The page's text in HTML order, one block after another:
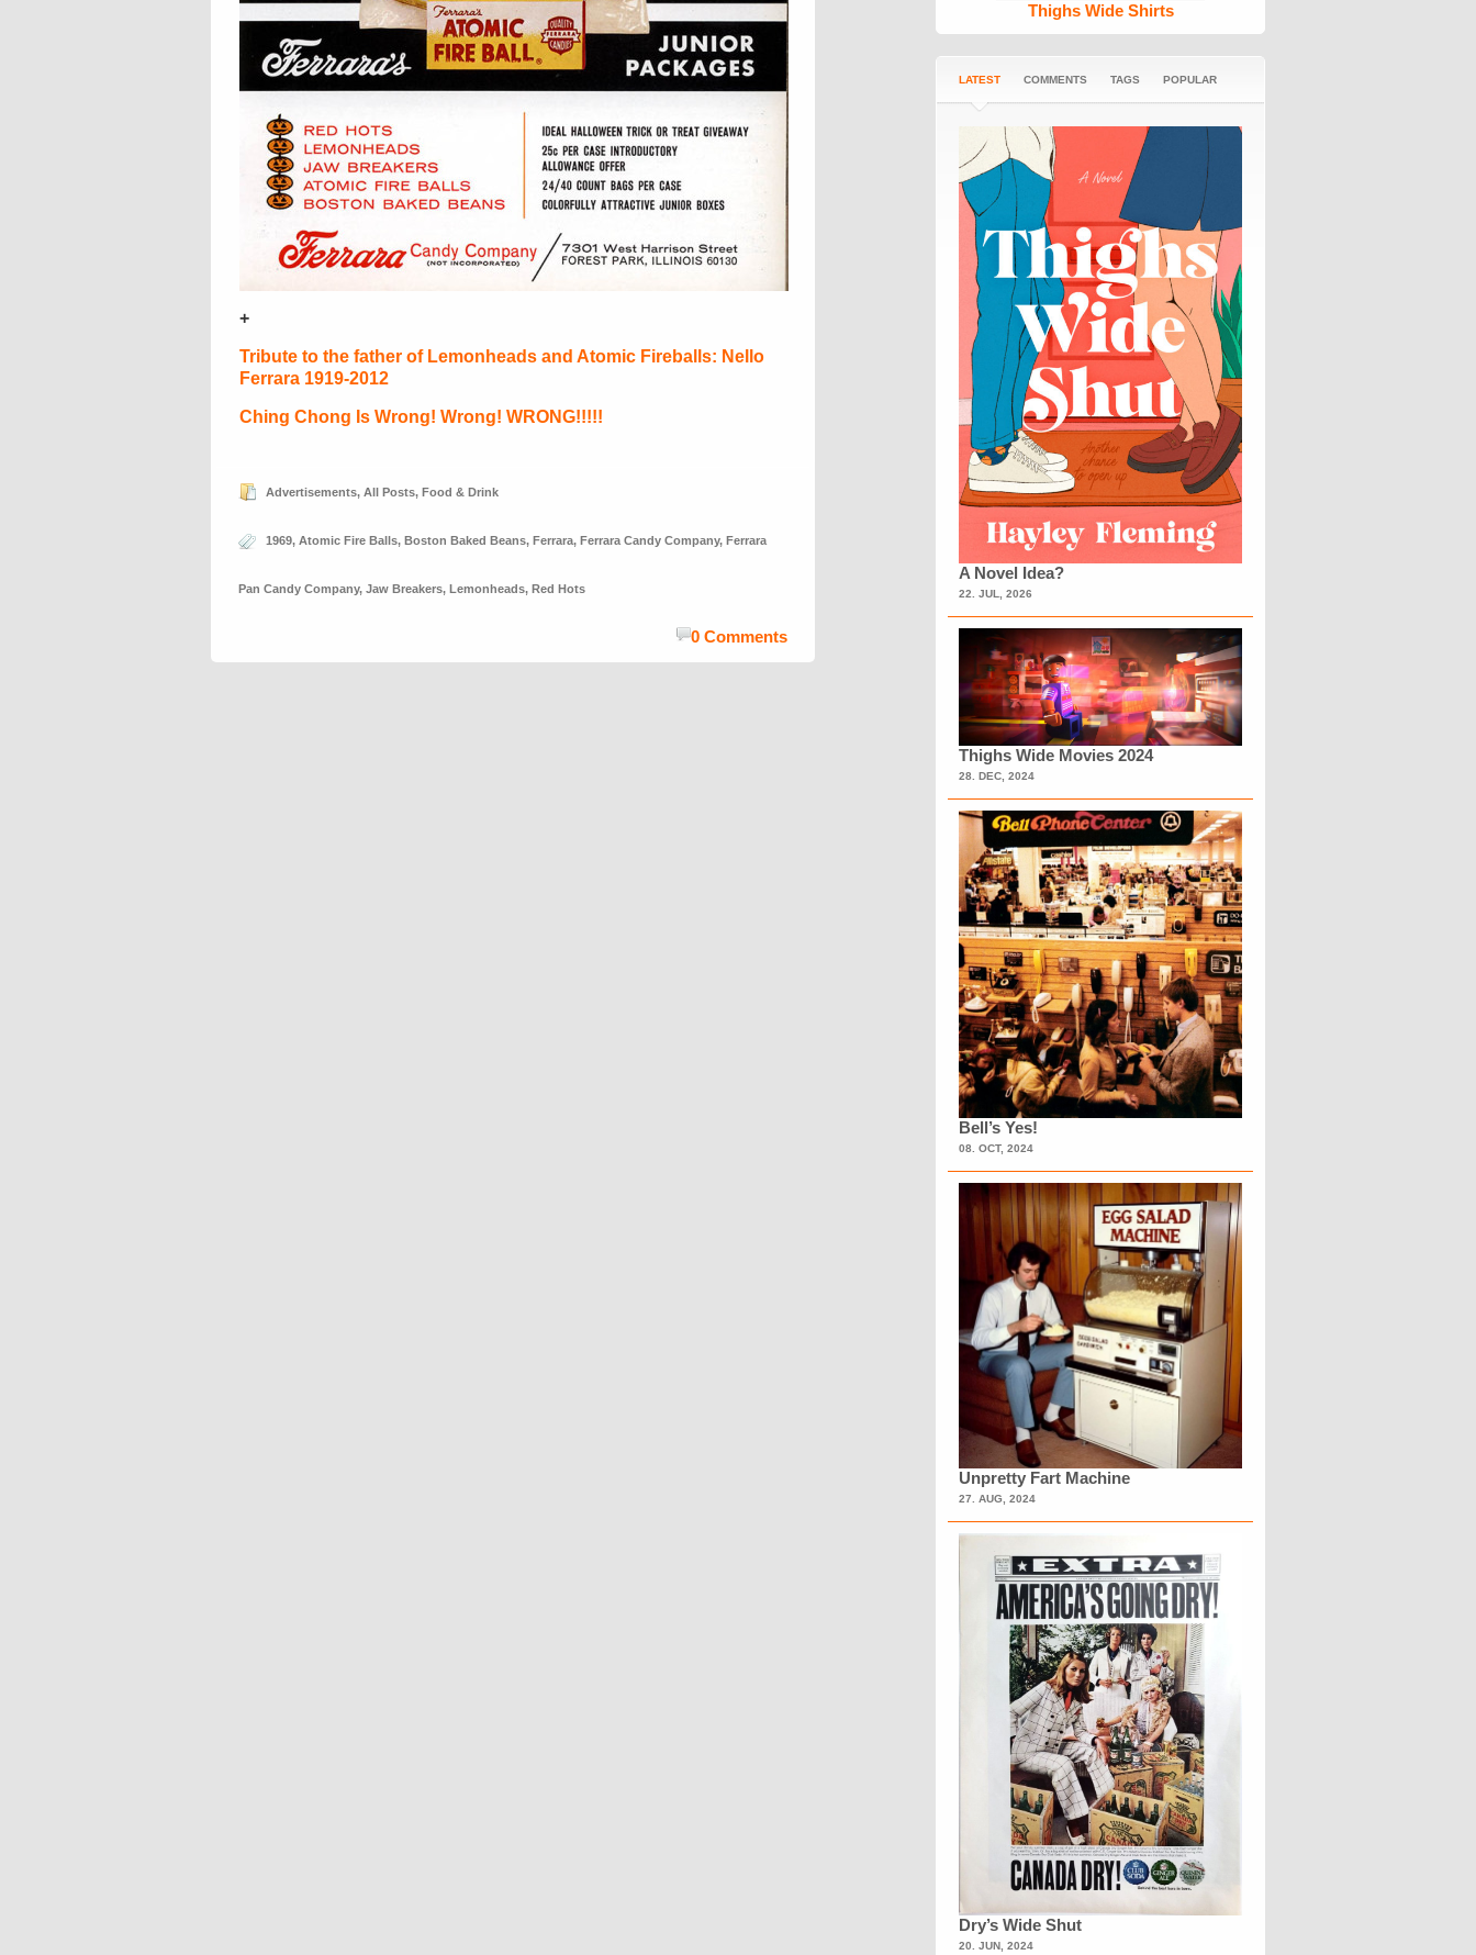
+
Tribute to the father of Lemonheads and Atomic Fireballs: Nello
Ferrara 1919-2012
Ching Chong Is Wrong! Wrong! WRONG!!!!!
Advertisements, All Posts, Food & Drink
1969, Atomic Fire Balls, Boston Baked Beans, Ferrara, Ferrara Candy Company, Ferrara
Pan Candy Company, Jaw Breakers, Lemonheads, Red Hots
0 Comments
Thighs Wide Shirts
LATEST COMMENTS TAGS POPULAR
A Novel Idea?
22. JUL, 2026
Thighs Wide Movies 2024
28. DEC, 2024
Bell’s Yes!
08. OCT, 2024
Unpretty Fart Machine
27. AUG, 2024
Dry’s Wide Shut
20. JUN, 2024